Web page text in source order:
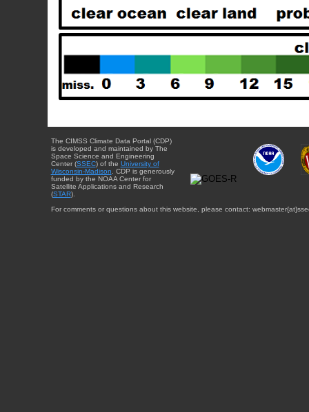
The CIMSS Climate Data Portal (CDP)
is developed and maintained by The
Space Science and Engineering
Center (SSEC) of the University of
Wisconsin-Madison . CDP is generously
funded by the NOAA Center for
Satellite Applications and Research
(STAR).
For comments or questions about this website, please contact: